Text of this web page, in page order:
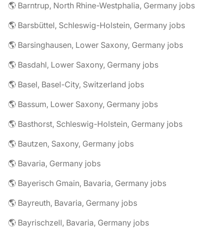
🌎 Barntrup, North Rhine-Westphalia, Germany jobs
🌎 Barsbüttel, Schleswig-Holstein, Germany jobs
🌎 Barsinghausen, Lower Saxony, Germany jobs
🌎 Basdahl, Lower Saxony, Germany jobs
🌎 Basel, Basel-City, Switzerland jobs
🌎 Bassum, Lower Saxony, Germany jobs
🌎 Basthorst, Schleswig-Holstein, Germany jobs
🌎 Bautzen, Saxony, Germany jobs
🌎 Bavaria, Germany jobs
🌎 Bayerisch Gmain, Bavaria, Germany jobs
🌎 Bayreuth, Bavaria, Germany jobs
🌎 Bayrischzell, Bavaria, Germany jobs